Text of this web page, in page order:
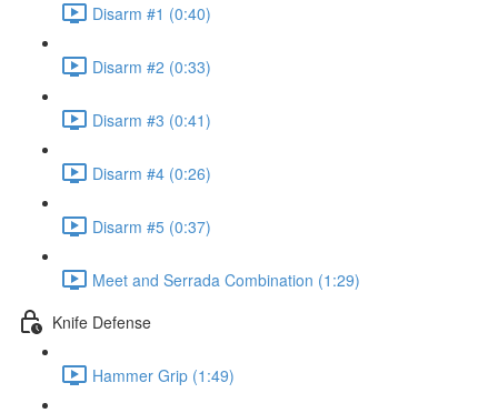
Disarm #1 (0:40)
Disarm #2 (0:33)
Disarm #3 (0:41)
Disarm #4 (0:26)
Disarm #5 (0:37)
Meet and Serrada Combination (1:29)
Knife Defense
Hammer Grip (1:49)